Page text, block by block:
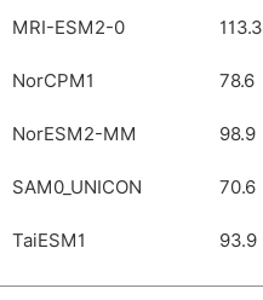
MRI-ESM2-0 113.3
NorCPM1 78.6
NorESM2-MM 98.9
SAM0_UNICON 70.6
TaiESM1 93.9